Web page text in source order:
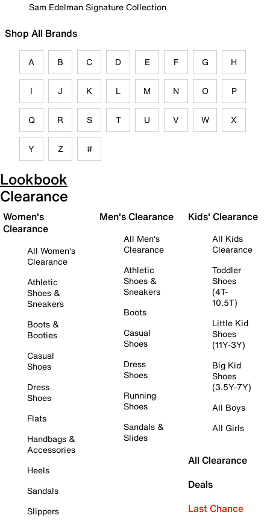
Sam Edelman Signature Collection
Shop All Brands
A B C D E F G H
I J K L M N O P
Q R S T U V W X
Y Z #
Lookbook
Clearance
Women's
Clearance
All Women's
Clearance
Athletic
Shoes &
Sneakers
Boots &
Booties
Casual
Shoes
Dress
Shoes
Flats
Handbags &
Accessories
Heels
Sandals
Slippers
Men's Clearance
All Men's
Clearance
Athletic
Shoes &
Sneakers
Boots
Casual
Shoes
Dress
Shoes
Running
Shoes
Sandals &
Slides
Kids' Clearance
All Kids
Clearance
Toddler
Shoes
(4T-
10.5T)
Little Kid
Shoes
(11Y-3Y)
Big Kid
Shoes
(3.5Y-7Y)
All Boys
All Girls
All Clearance
Deals
Last Chance